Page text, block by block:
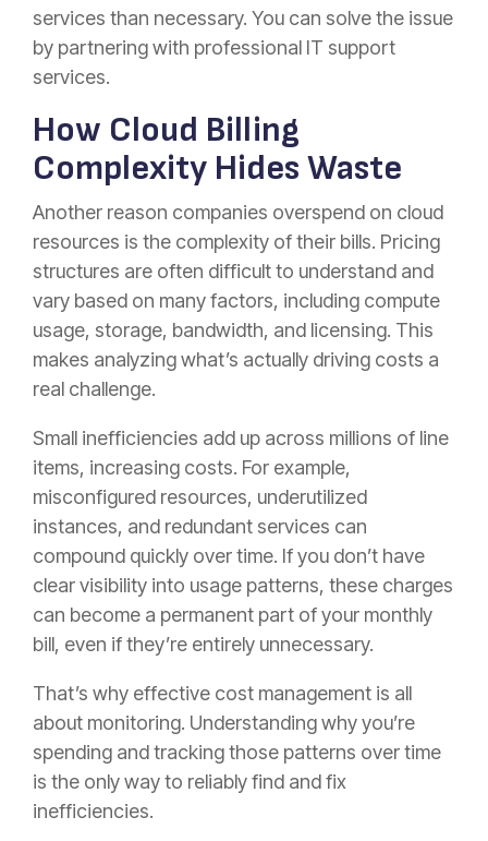
services than necessary. You can solve the issue
by partnering with professional IT support
services.
How Cloud Billing
Complexity Hides Waste
Another reason companies overspend on cloud
resources is the complexity of their bills. Pricing
structures are often difficult to understand and
vary based on many factors, including compute
usage, storage, bandwidth, and licensing. This
makes analyzing what’s actually driving costs a
real challenge.
Small inefficiencies add up across millions of line
items, increasing costs. For example,
misconfigured resources, underutilized
instances, and redundant services can
compound quickly over time. If you don’t have
clear visibility into usage patterns, these charges
can become a permanent part of your monthly
bill, even if they’re entirely unnecessary.
That’s why effective cost management is all
about monitoring. Understanding why you’re
spending and tracking those patterns over time
is the only way to reliably find and fix
inefficiencies.